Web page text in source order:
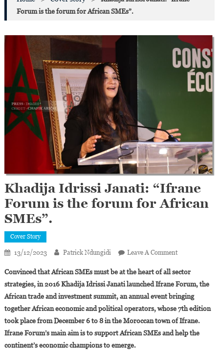
Forum is the forum for African SMEs”.
Khadija Idrissi Janati: “Ifrane
Forum is the forum for African
SMEs”.
Cover Story
13/12/2023 Patrick Ndungidi Leave A CommentOn
Idrissi
Janati:
“Ifrane
Forum
Is
The
Convinced that African SMEs must be at the heart of all sector
strategies, in 2016 Khadija Idrissi Janati launched Ifrane Forum, the
African trade and investment summit, an annual event bringing
together African economic and political operators, whose 7th edition
took place from December 6 to 8 in the Moroccan town of Ifrane.
Ifrane Forum’s main aim is to support African SMEs and help the
continent’s economic champions to emerge.